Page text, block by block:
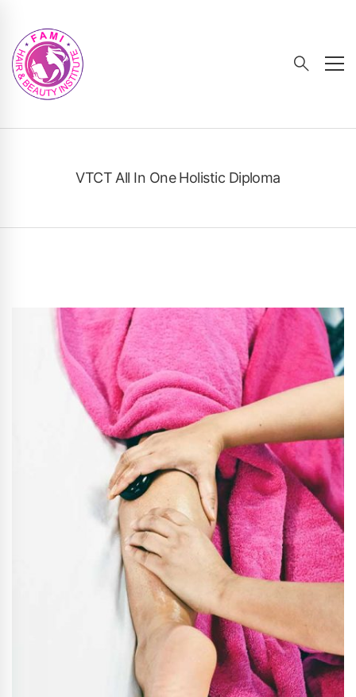
VTCT All In One Holistic Diploma